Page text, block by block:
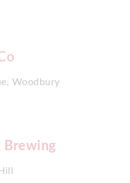
Woodbury
Brewing